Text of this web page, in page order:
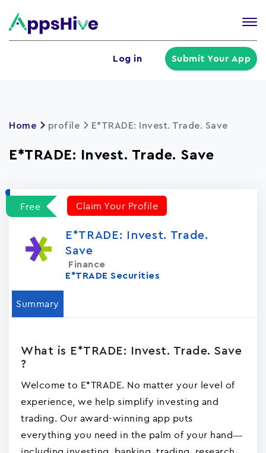
Log in Submit Your App
Home profile E*TRADE: Invest. Trade. Save
E*TRADE: Invest. Trade. Save
Free Claim Your Profile
E*TRADE: Invest. Trade.
Save
Finance
E*TRADE Securities
Summary
What is E*TRADE: Invest. Trade. Save
?
Welcome to E*TRADE. No matter your level of
experience, we help simplify investing and
trading. Our award-winning app puts
everything you need in the palm of your hand—